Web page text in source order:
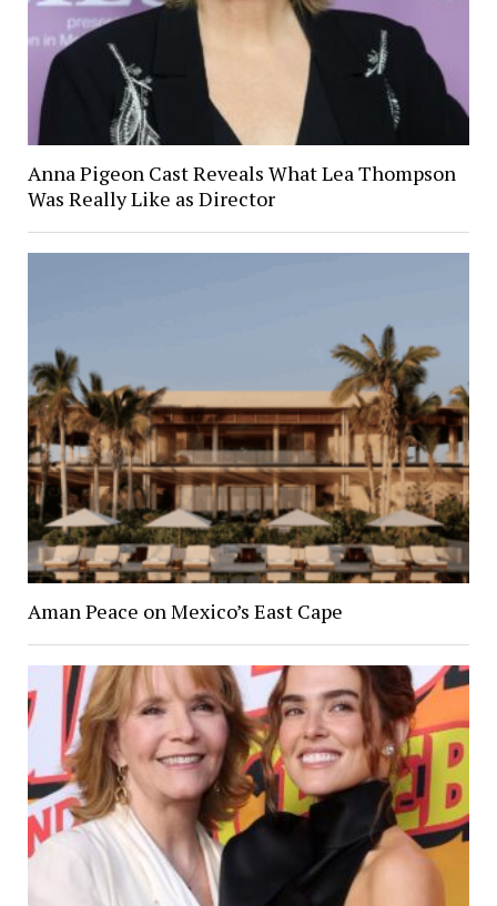
Anna Pigeon Cast Reveals What Lea Thompson
Was Really Like as Director
Aman Peace on Mexico’s East Cape